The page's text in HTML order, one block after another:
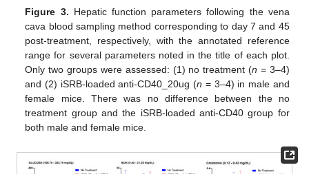
Figure 3. Hepatic function parameters following the vena
cava blood sampling method corresponding to day 7 and 45
post-treatment, respectively, with the annotated reference
range for several parameters noted in the title of each plot.
Only two groups were assessed: (1) no treatment (n = 3–4)
and (2) iSRB-loaded anti-CD40_20ug (n = 3–4) in male and
female mice. There was no difference between the no
treatment group and the iSRB-loaded anti-CD40 group for
both male and female mice.